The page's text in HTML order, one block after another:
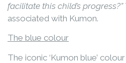
facilitate this child’s progress?”
associated with Kumon.
The blue colour
The iconic ‘Kumon blue’